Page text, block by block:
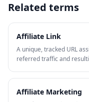
Related terms
Affiliate Link
A unique, tracked URL
referred traffic and
identify which affiliate
commission.
Affiliate Marketing